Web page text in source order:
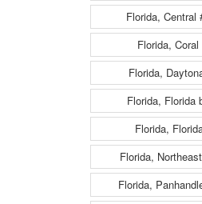
Florida, Central
Florida, Coral
Florida,
Florida, Florida
Florida,
Florida,
Florida,